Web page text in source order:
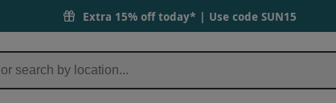
Extra 15% off today* | Use code SUN15